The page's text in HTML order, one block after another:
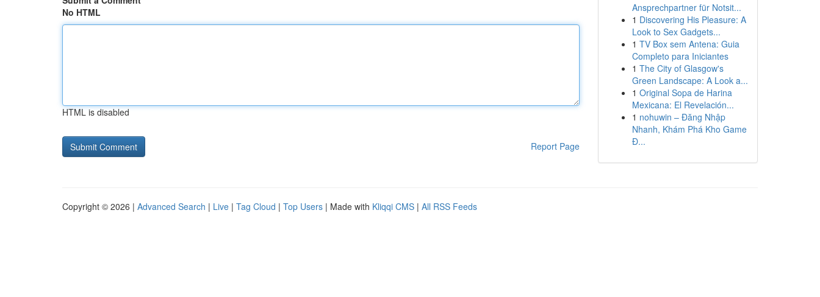
No HTML
HTML is disabled
Report Page
Ansprechpartner für Notsit...
1 Discovering His Pleasure: A
Look to Sex Gadgets...
1 TV Box sem Antena: Guia
Completo para Iniciantes
1 The City of Glasgow's
Green Landscape: A Look a...
1 Original Sopa de Harina
Mexicana: El Revelación...
1 nohuwin – Đăng Nhập
Nhanh, Khám Phá Kho Game
Đ...
Copyright © 2026 | Advanced Search | Live | Tag Cloud | Top Users | Made with Kliqqi CMS | All RSS Feeds